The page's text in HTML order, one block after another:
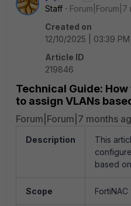
Staff
Forum|Forum|7
Created on
12/10/2025 | 03:39 PM
Article ID
219846
Technical Guide:
to assign VLANs
Forum|Forum|7 months
Description
This
based
Scope FortiNAC